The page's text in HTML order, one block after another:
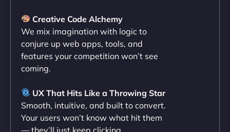
Liam Smith
Creative Code Alchemy
We mix imagination with logic to
conjure up web apps, tools, and
features your competition won’t see
coming.
UX That Hits Like a Throwing Star
Smooth, intuitive, and built to convert.
Your users won’t know what hit them
— they’ll just keep clicking.